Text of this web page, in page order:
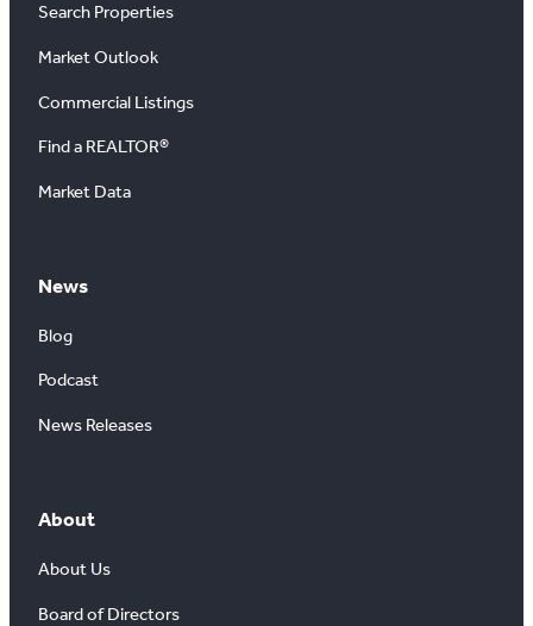
Search Properties
Market Outlook
Commercial Listings
Find a REALTOR®
Market Data
News
Blog
Podcast
News Releases
About
About Us
Board of Directors